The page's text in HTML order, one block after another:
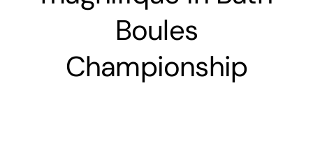
Boules
Championship